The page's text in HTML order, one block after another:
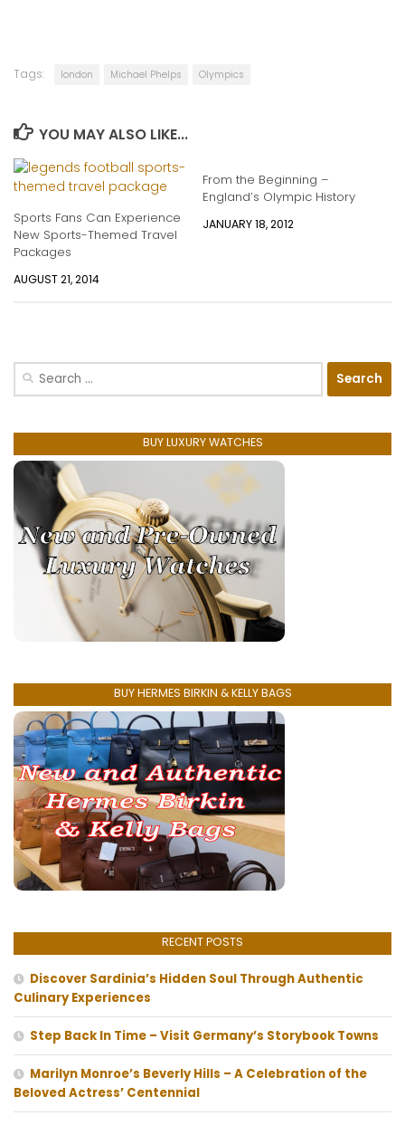
Tags: london Michael Phelps Olympics
YOU MAY ALSO LIKE...
Sports Fans Can Experience
New Sports-Themed Travel
Packages
AUGUST 21, 2014
From the Beginning –
England’s Olympic History
JANUARY 18, 2012
Search
BUY LUXURY WATCHES
BUY HERMES BIRKIN & KELLY BAGS
RECENT POSTS
Discover Sardinia’s Hidden Soul Through Authentic
Culinary Experiences
Step Back In Time – Visit Germany’s Storybook Towns
Marilyn Monroe’s Beverly Hills – A Celebration of the
Beloved Actress’ Centennial